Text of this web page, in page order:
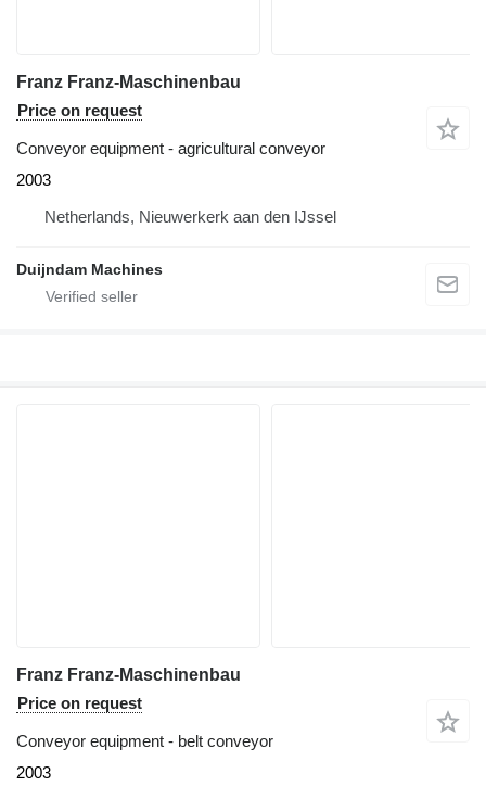
Franz Franz-Maschinenbau
Price on request
Conveyor equipment - agricultural conveyor
2003
Netherlands, Nieuwerkerk aan den IJssel
Duijndam Machines
Franz Franz-Maschinenbau
Price on request
Conveyor equipment - belt conveyor
2003